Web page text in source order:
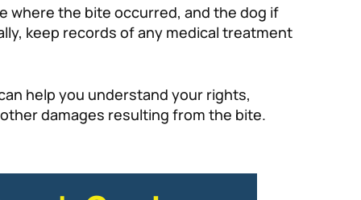
where the bite occurred, and the dog if
keep records of any medical treatment
help you understand your rights,
damages resulting from the bite.